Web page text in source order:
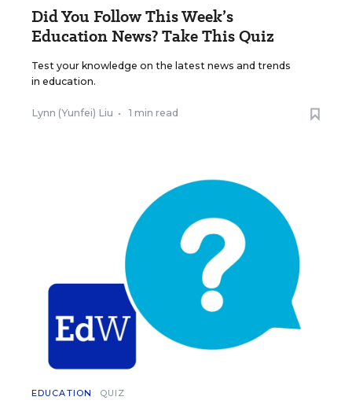
Did You Follow This Week’s
Education News? Take This Quiz
Test your knowledge on the latest news and trends
in education.
Lynn (Yunfei) Liu • 1 min read
EDUCATION QUIZ